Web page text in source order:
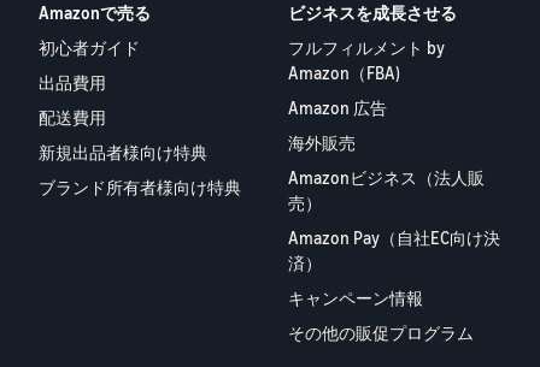
Amazonで売る
初心者ガイド
出品費用
配送費用
新規出品者様向け特典
ブランド所有者様向け特典
ビジネスを成長させる
フルフィルメント by
Amazon（FBA)
Amazon 広告
海外販売
Amazonビジネス（法人販
売）
Amazon Pay（自社EC向け決
済）
キャンペーン情報
その他の販促プログラム